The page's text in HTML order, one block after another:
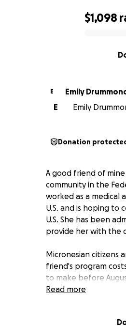
$1,098
E
Emily
E
Emily
Donation
A good friend of
community in the
worked as a medical
U.S. and is hoping to
U.S. She has been
provide her with the
Micronesian citizens
friend's program
to make before
any support you can
her to continue her
Read more